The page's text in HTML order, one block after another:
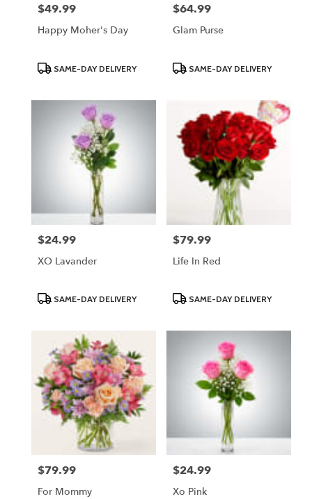
Price:
$49.99
Happy Moher's Day
ProductSAME-DAY DELIVERY
Price:
$64.99
Glam Purse
ProductSAME-DAY DELIVERY
Price:
$24.99
XO Lavander
ProductSAME-DAY DELIVERY
Price:
$79.99
Life In Red
ProductSAME-DAY DELIVERY
Price:
$79.99
For Mommy
Price:
$24.99
Xo Pink